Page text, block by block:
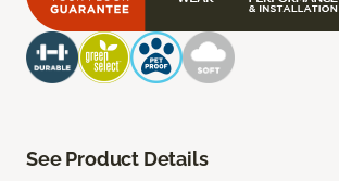
See Product Details